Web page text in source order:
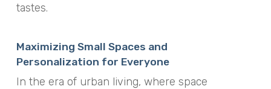
tastes.
Maximizing Small Spaces and
Personalization for Everyone
In the era of urban living, where space